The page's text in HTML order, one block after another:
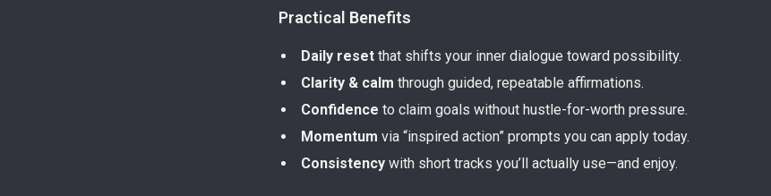
Practical Benefits
Daily reset that shifts your inner dialogue toward possibility.
Clarity & calm through guided, repeatable affirmations.
Confidence to claim goals without hustle-for-worth pressure.
Momentum via “inspired action” prompts you can apply today.
Consistency with short tracks you’ll actually use—and enjoy.